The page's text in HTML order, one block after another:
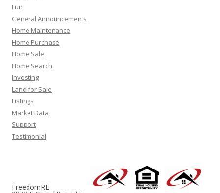
Fun
General Announcements
Home Maintenance
Home Purchase
Home Sale
Home Search
Investing
Land for Sale
Listings
Market Data
Support
Testimonial
FreedomRE